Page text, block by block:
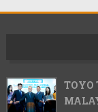
TOYO